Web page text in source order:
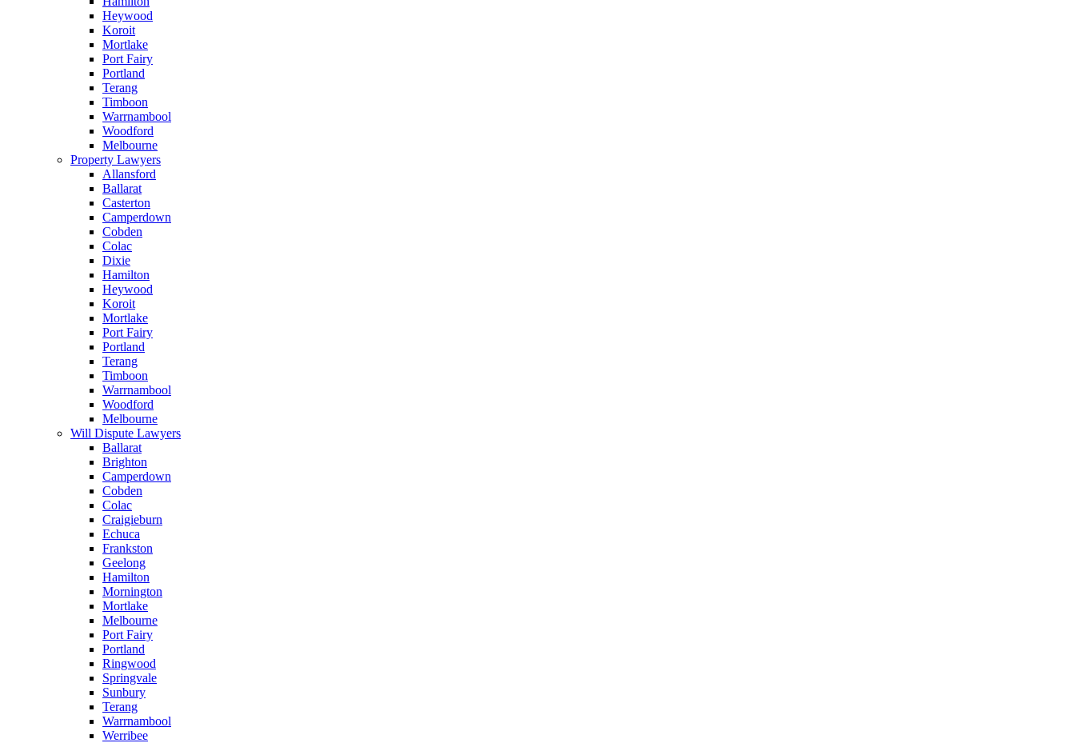
Heywood
Koroit
Mortlake
Port Fairy
Portland
Terang
Timboon
Warrnambool
Woodford
Melbourne
Property Lawyers
Allansford
Ballarat
Casterton
Camperdown
Cobden
Colac
Dixie
Hamilton
Heywood
Koroit
Mortlake
Port Fairy
Portland
Terang
Timboon
Warrnambool
Woodford
Melbourne
Will Dispute Lawyers
Ballarat
Brighton
Camperdown
Cobden
Colac
Craigieburn
Echuca
Frankston
Geelong
Hamilton
Mornington
Mortlake
Melbourne
Port Fairy
Portland
Ringwood
Springvale
Sunbury
Terang
Warrnambool
Werribee